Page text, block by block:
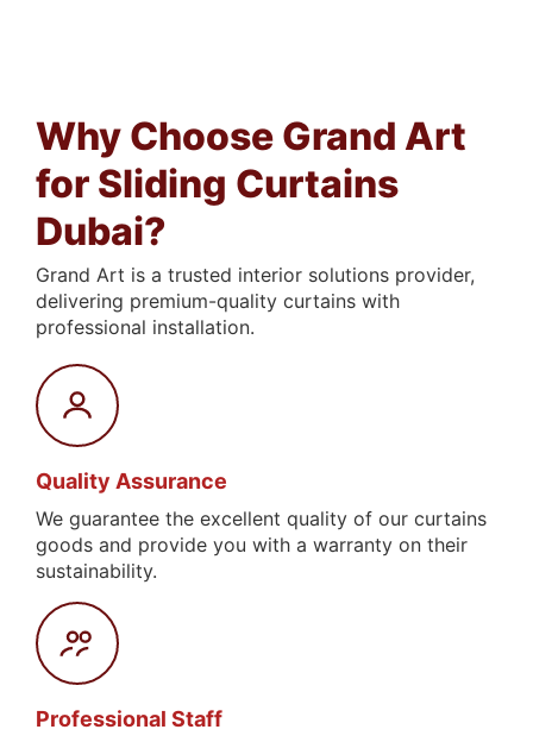
Why Choose Grand Art
for Sliding Curtains
Dubai?
Grand Art is a trusted interior solutions provider,
delivering premium-quality curtains with
professional installation.
Quality Assurance
We guarantee the excellent quality of our curtains
goods and provide you with a warranty on their
sustainability.
Professional Staff